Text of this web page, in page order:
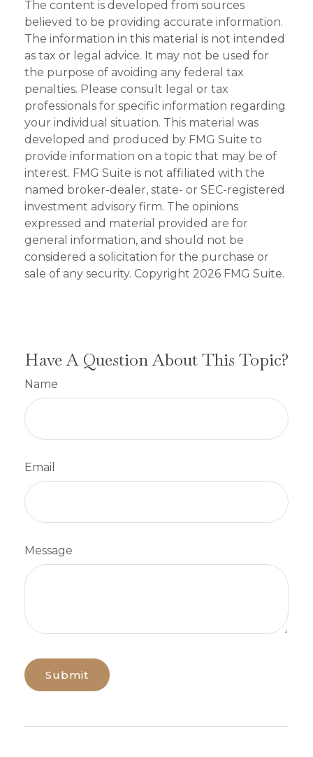
The content is developed from sources
believed to be providing accurate information.
The information in this material is not intended
as tax or legal advice. It may not be used for
the purpose of avoiding any federal tax
penalties. Please consult legal or tax
professionals for specific information regarding
your individual situation. This material was
developed and produced by FMG Suite to
provide information on a topic that may be of
interest. FMG Suite is not affiliated with the
named broker-dealer, state- or SEC-registered
investment advisory firm. The opinions
expressed and material provided are for
general information, and should not be
considered a solicitation for the purchase or
sale of any security. Copyright 2026 FMG Suite.
Have A Question About This Topic?
Name
Email
Message